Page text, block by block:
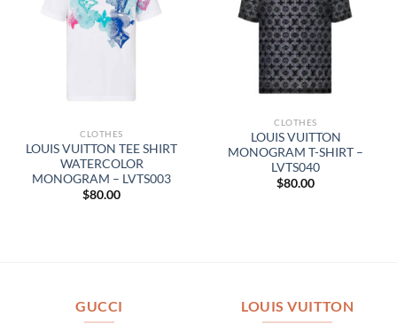
CLOTHES
LOUIS VUITTON TEE SHIRT
WATERCOLOR
MONOGRAM – LVTS003
$80.00
CLOTHES
LOUIS VUITTON
MONOGRAM T-SHIRT –
LVTS040
$80.00
GUCCI LOUIS VUITTON